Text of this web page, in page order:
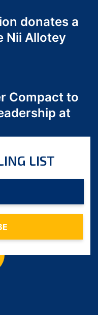
donates a
Nii Allotey
Compact to
at
LIST